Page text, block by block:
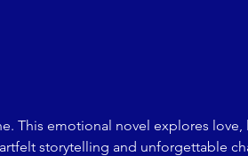
This emotional novel explores love,
storytelling and unforgettable